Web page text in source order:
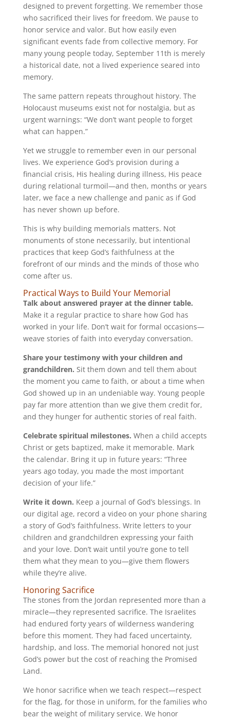
designed to prevent forgetting. We remember those
who sacrificed their lives for freedom. We pause to
honor service and valor. But how easily even
significant events fade from collective memory. For
many young people today, September 11th is merely
a historical date, not a lived experience seared into
memory.
The same pattern repeats throughout history. The
Holocaust museums exist not for nostalgia, but as
urgent warnings: “We don’t want people to forget
what can happen.”
Yet we struggle to remember even in our personal
lives. We experience God’s provision during a
financial crisis, His healing during illness, His peace
during relational turmoil—and then, months or years
later, we face a new challenge and panic as if God
has never shown up before.
This is why building memorials matters. Not
monuments of stone necessarily, but intentional
practices that keep God’s faithfulness at the
forefront of our minds and the minds of those who
come after us.
Practical Ways to Build Your Memorial
Talk about answered prayer at the dinner table.
Make it a regular practice to share how God has
worked in your life. Don’t wait for formal occasions—
weave stories of faith into everyday conversation.
Share your testimony with your children and
grandchildren. Sit them down and tell them about
the moment you came to faith, or about a time when
God showed up in an undeniable way. Young people
pay far more attention than we give them credit for,
and they hunger for authentic stories of real faith.
Celebrate spiritual milestones. When a child accepts
Christ or gets baptized, make it memorable. Mark
the calendar. Bring it up in future years: “Three
years ago today, you made the most important
decision of your life.”
Write it down. Keep a journal of God’s blessings. In
our digital age, record a video on your phone sharing
a story of God’s faithfulness. Write letters to your
children and grandchildren expressing your faith
and your love. Don’t wait until you’re gone to tell
them what they mean to you—give them flowers
while they’re alive.
Honoring Sacrifice
The stones from the Jordan represented more than a
miracle—they represented sacrifice. The Israelites
had endured forty years of wilderness wandering
before this moment. They had faced uncertainty,
hardship, and loss. The memorial honored not just
God’s power but the cost of reaching the Promised
Land.
We honor sacrifice when we teach respect—respect
for the flag, for those in uniform, for the families who
bear the weight of military service. We honor